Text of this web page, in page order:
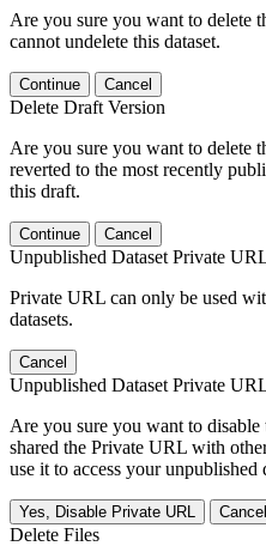
Are you sure you want to delete
cannot undelete this dataset.
Continue Cancel
Delete Draft Version
Are you sure you want to delete
reverted to the most recently
this draft.
Continue Cancel
Unpublished Dataset Private
Private URL can only be used
datasets.
Cancel
Unpublished Dataset Private
Are you sure you want to
shared the Private URL with
use it to access your unpublished
Yes, Disable Private URL Cancel
Delete Files